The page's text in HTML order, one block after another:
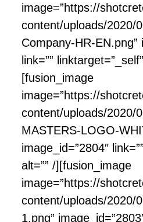
image=”https://
content/uploads/2020/
Company-HR-EN.png”
link=””
[fusion_image
image=”https://
content/uploads/2020/
MASTERS-LOGO-
image_id=”2804″
alt=”” /][fusion_image
image=”https://
content/uploads/2020/
1.png”